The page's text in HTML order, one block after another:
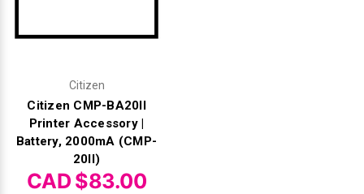
Citizen
Citizen CMP-BA20II
Printer Accessory |
Battery, 2000mA (CMP-
20II)
CAD $83.00